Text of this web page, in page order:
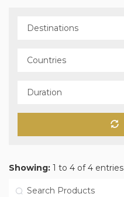
Showing: 1 to 4 of 4 entries